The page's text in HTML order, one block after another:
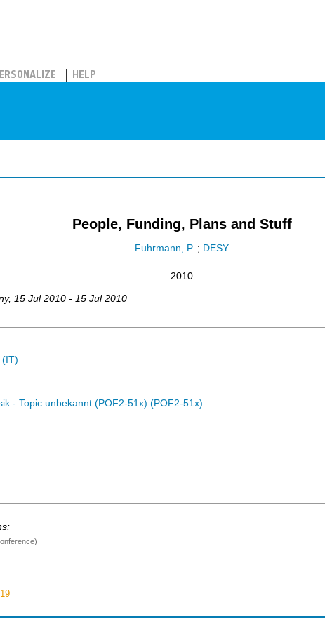
HELP
People, Funding, Plans and Stuff
Fuhrmann, P. ; DESY
2010
, 15 Jul 2010 - 15 Jul 2010
(IT)
- Topic unbekannt (POF2-51x) (POF2-51x)